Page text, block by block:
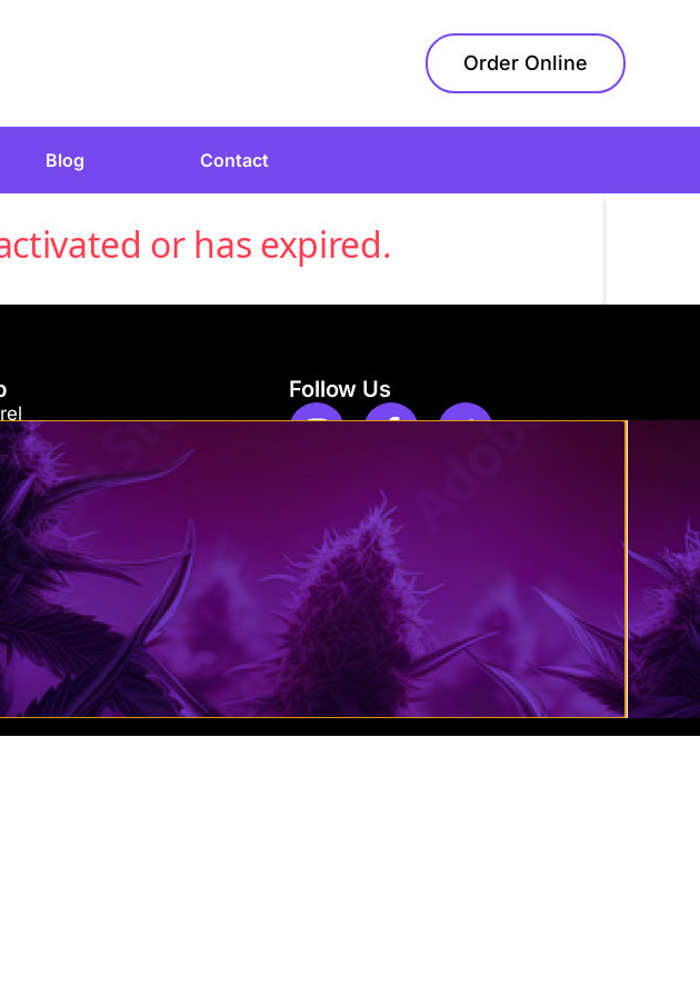
Order Online
Blog Contact
or has expired.
Follow Us
Cannabis Website Design